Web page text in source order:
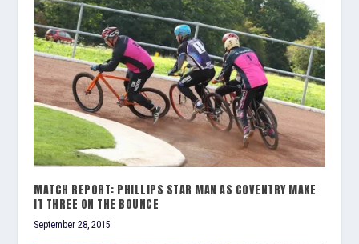
MATCH REPORT: PHILLIPS STAR MAN AS COVENTRY MAKE
IT THREE ON THE BOUNCE
September 28, 2015